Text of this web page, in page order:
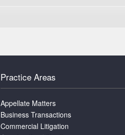
Practice Areas
Appellate Matters
Business Transactions
Commercial Litigation